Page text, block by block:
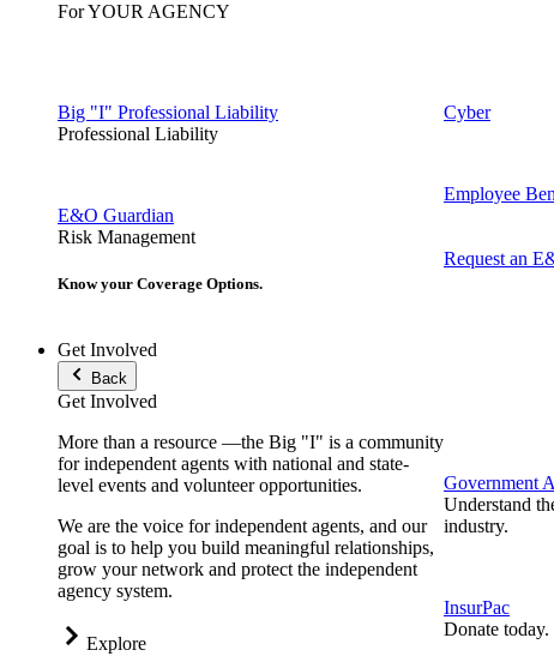
For YOUR AGENCY
Big "I" Professional Liability
Professional Liability
E&O Guardian
Risk Management
Cyber
Employee
Know your Coverage Options.
Request an
Get Involved
Back
Get Involved
More than a resource —the Big "I" is a community
for independent agents with national and state-
level events and volunteer opportunities.
We are the voice for independent agents, and our
goal is to help you build meaningful relationships,
grow your network and protect the independent
agency system.
Explore
Government
Understand
industry.
InsurPac
Donate today.